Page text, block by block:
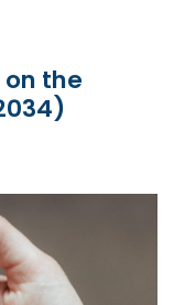
on the